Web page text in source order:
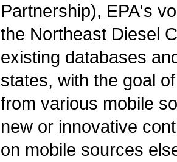
Partnership), EPA's
the Northeast Diesel
existing databases
states, with the goal
from various mobile
new or innovative
on mobile sources